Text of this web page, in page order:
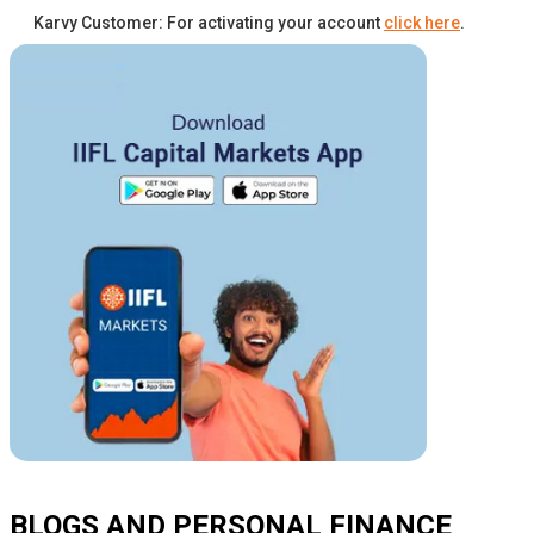
Karvy Customer: For activating your account click here.
BLOGS AND PERSONAL FINANCE